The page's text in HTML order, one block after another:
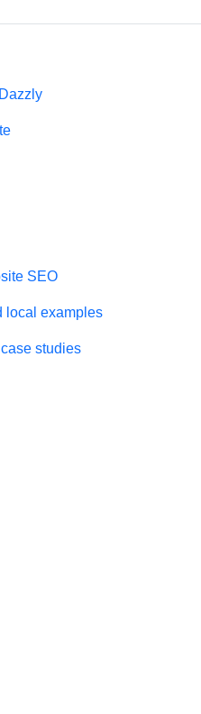
SEO
local examples
studies